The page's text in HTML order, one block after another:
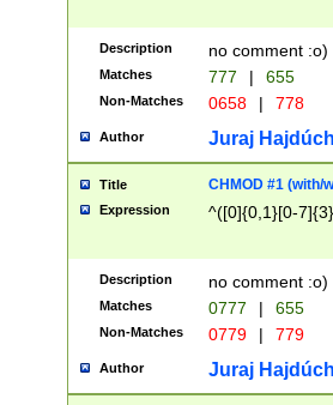
Description no comment :o)
Matches 777 | 655
Non-Matches 0658 | 778
Author Juraj
Title CHMOD #1 (with/
Expression ^([0]{0,1}[0-
Description no comment :o)
Matches 0777 | 655
Non-Matches 0779 | 779
Author Juraj